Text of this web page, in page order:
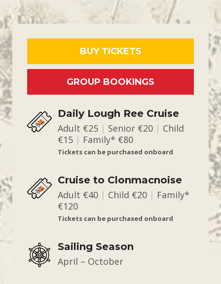
BUY TICKETS
GROUP BOOKINGS
Daily Lough Ree Cruise
Adult €25 | Senior €20 | Child
€15 | Family* €80
Tickets can be purchased onboard
Cruise to Clonmacnoise
Adult €40 | Child €20 | Family*
€120
Tickets can be purchased onboard
Sailing Season
April – October